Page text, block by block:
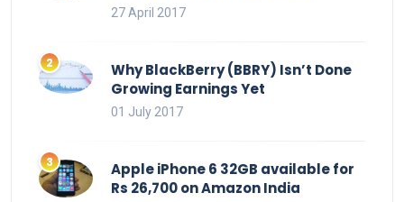
27 April 2017
Why BlackBerry (BBRY) Isn’t Done
Growing Earnings Yet
01 July 2017
Apple iPhone 6 32GB available for
Rs 26,700 on Amazon India